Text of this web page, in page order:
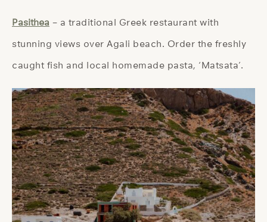
Pasithea – a traditional Greek restaurant with
stunning views over Agali beach. Order the freshly
caught fish and local homemade pasta, ‘Matsata’.